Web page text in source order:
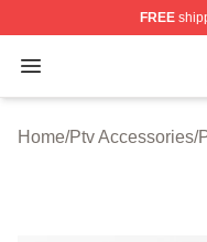
FREE
Open menu
Home/Ptv Accessories/